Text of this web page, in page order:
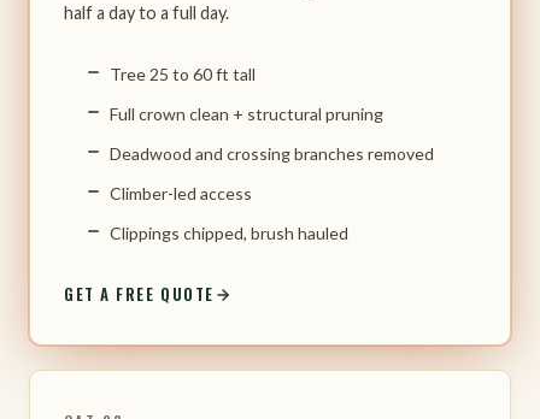
half a day to a full day.
Tree 25 to 60 ft tall
Full crown clean + structural pruning
Deadwood and crossing branches removed
Climber-led access
Clippings chipped, brush hauled
GET A FREE QUOTE